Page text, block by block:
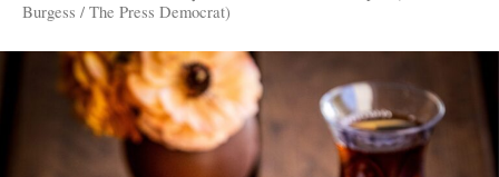
Burgess / The Press Democrat)